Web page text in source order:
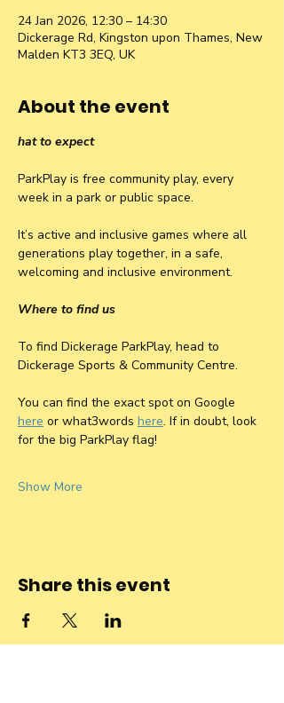
24 Jan 2026, 12:30 – 14:30
Dickerage Rd, Kingston upon Thames, New
Malden KT3 3EQ, UK
About the event
hat to expect
ParkPlay is free community play, every
week in a park or public space.
It’s active and inclusive games where all
generations play together, in a safe,
welcoming and inclusive environment.
Where to find us
To find Dickerage ParkPlay, head to
Dickerage Sports & Community Centre.
You can find the exact spot on Google
here or what3words here. If in doubt, look
for the big ParkPlay flag!
Show More
Share this event